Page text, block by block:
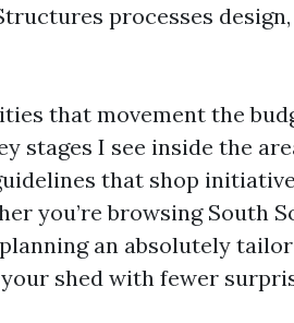
processes
that movement the
stages I see inside the
that shop
you’re browsing South
an absolutely
shed with fewer